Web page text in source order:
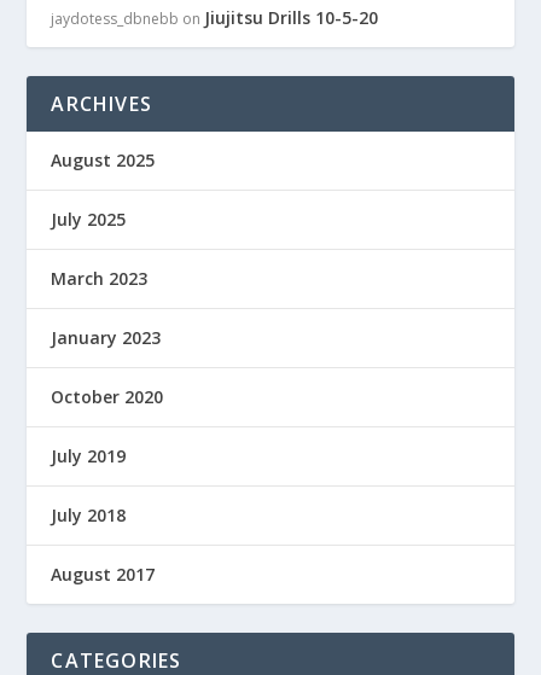
jaydotess_dbnebb on Jiujitsu Drills 10-5-20
ARCHIVES
August 2025
July 2025
March 2023
January 2023
October 2020
July 2019
July 2018
August 2017
CATEGORIES